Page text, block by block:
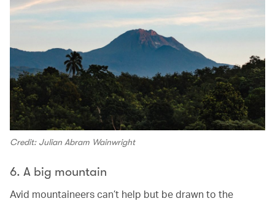
Credit: Julian Abram Wainwright
6. A big mountain
Avid mountaineers can’t help but be drawn to the